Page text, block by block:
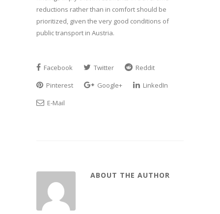
reductions rather than in comfort should be
prioritized, given the very good conditions of
public transport in Austria.
Facebook Twitter
Reddit
Pinterest
Google+
LinkedIn
E-Mail
ABOUT THE AUTHOR